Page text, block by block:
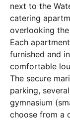
next to the
catering
overlooking
Each
furnished and
comfortable
The secure
parking,
gymnasium
choose from a